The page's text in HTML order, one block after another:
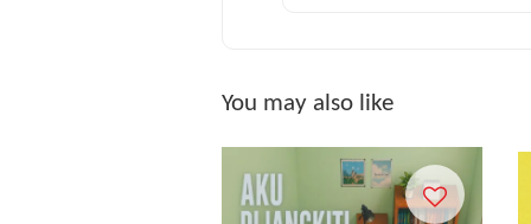
You may also like